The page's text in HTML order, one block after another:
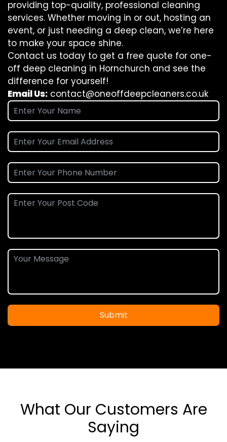
providing top-quality, professional cleaning
services. Whether moving in or out, hosting an
event, or just needing a deep clean, we’re here
to make your space shine.
Contact us today to get a free quote for one-
off deep cleaning in Hornchurch and see the
difference for yourself!
Email Us: contact@oneoffdeepcleaners.co.uk
Submit
What Our Customers Are
Saying